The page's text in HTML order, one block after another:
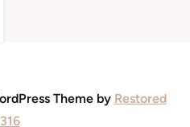
Theme by Restored
316